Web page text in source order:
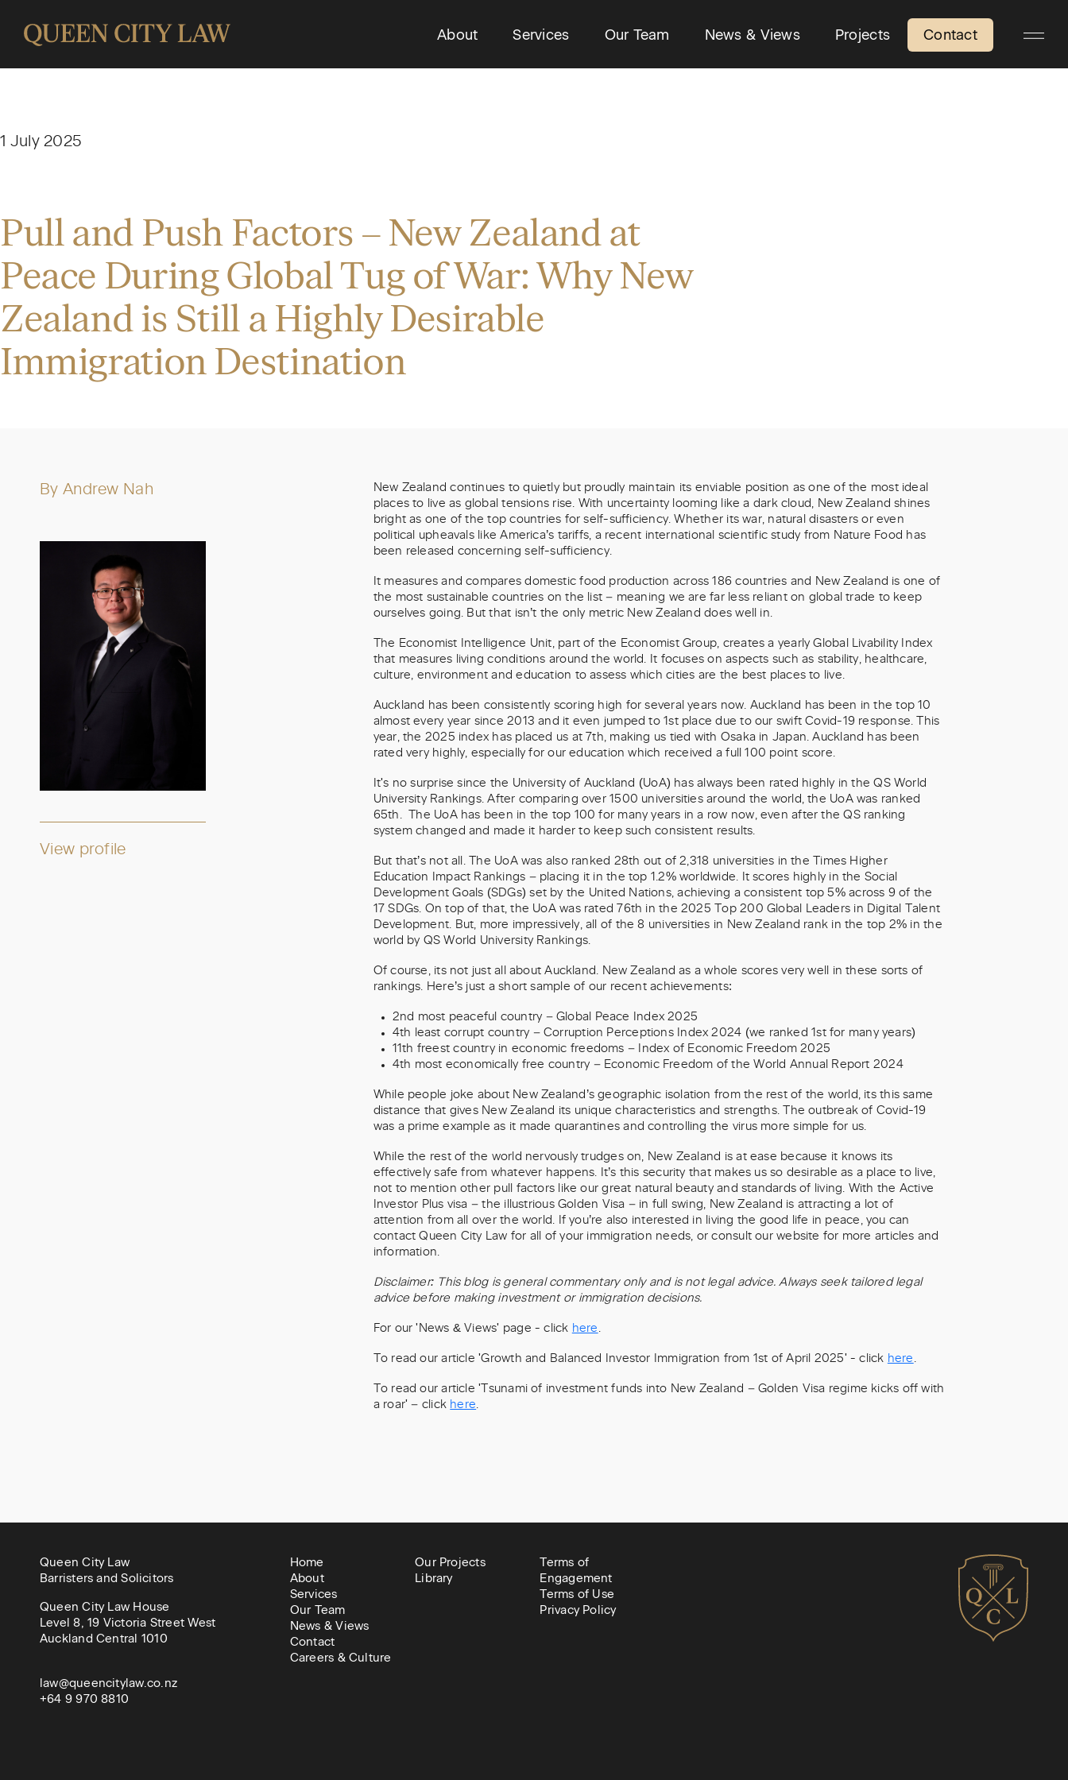
About Services Our Team News & Views Projects Contact
1 July 2025
Pull and Push Factors – New Zealand at
Peace During Global Tug of War: Why New
Zealand is Still a Highly Desirable
Immigration Destination
By Andrew Nah
View profile
New Zealand continues to quietly but proudly maintain its enviable position as one of the most ideal
places to live as global tensions rise. With uncertainty looming like a dark cloud, New Zealand shines
bright as one of the top countries for self-sufficiency. Whether its war, natural disasters or even
political upheavals like America’s tariffs, a recent international scientific study from Nature Food has
been released concerning self-sufficiency.
It measures and compares domestic food production across 186 countries and New Zealand is one of
the most sustainable countries on the list – meaning we are far less reliant on global trade to keep
ourselves going. But that isn’t the only metric New Zealand does well in.
The Economist Intelligence Unit, part of the Economist Group, creates a yearly Global Livability Index
that measures living conditions around the world. It focuses on aspects such as stability, healthcare,
culture, environment and education to assess which cities are the best places to live.
Auckland has been consistently scoring high for several years now. Auckland has been in the top 10
almost every year since 2013 and it even jumped to 1st place due to our swift Covid-19 response. This
year, the 2025 index has placed us at 7th, making us tied with Osaka in Japan. Auckland has been
rated very highly, especially for our education which received a full 100 point score.
It's no surprise since the University of Auckland (UoA) has always been rated highly in the QS World
University Rankings. After comparing over 1500 universities around the world, the UoA was ranked
65th. The UoA has been in the top 100 for many years in a row now, even after the QS ranking
system changed and made it harder to keep such consistent results.
But that’s not all. The UoA was also ranked 28th out of 2,318 universities in the Times Higher
Education Impact Rankings – placing it in the top 1.2% worldwide. It scores highly in the Social
Development Goals (SDGs) set by the United Nations, achieving a consistent top 5% across 9 of the
17 SDGs. On top of that, the UoA was rated 76th in the 2025 Top 200 Global Leaders in Digital Talent
Development. But, more impressively, all of the 8 universities in New Zealand rank in the top 2% in the
world by QS World University Rankings.
Of course, its not just all about Auckland. New Zealand as a whole scores very well in these sorts of
rankings. Here’s just a short sample of our recent achievements:
2nd most peaceful country – Global Peace Index 2025
4th least corrupt country – Corruption Perceptions Index 2024 (we ranked 1st for many years)
11th freest country in economic freedoms – Index of Economic Freedom 2025
4th most economically free country – Economic Freedom of the World Annual Report 2024
While people joke about New Zealand’s geographic isolation from the rest of the world, its this same
distance that gives New Zealand its unique characteristics and strengths. The outbreak of Covid-19
was a prime example as it made quarantines and controlling the virus more simple for us.
While the rest of the world nervously trudges on, New Zealand is at ease because it knows its
effectively safe from whatever happens. It’s this security that makes us so desirable as a place to live,
not to mention other pull factors like our great natural beauty and standards of living. With the Active
Investor Plus visa – the illustrious Golden Visa – in full swing, New Zealand is attracting a lot of
attention from all over the world. If you’re also interested in living the good life in peace, you can
contact Queen City Law for all of your immigration needs, or consult our website for more articles and
information.
Disclaimer: This blog is general commentary only and is not legal advice. Always seek tailored legal
advice before making investment or immigration decisions.
For our 'News & Views' page - click here .
To read our article 'Growth and Balanced Investor Immigration from 1st of April 2025' - click here .
To read our article 'Tsunami of investment funds into New Zealand – Golden Visa regime kicks off with
a roar' – click here.
Queen City Law
Barristers and Solicitors
Queen City Law House
Level 8, 19 Victoria Street West
Auckland Central 1010
law@queencitylaw.co.nz
+64 9 970 8810
Home
About
Services
Our Team
News & Views
Contact
Careers & Culture
Our Projects
Library
Terms of
Engagement
Terms of Use
Privacy Policy